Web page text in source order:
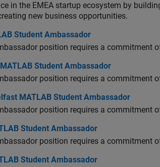
in the EMEA startup ecosystem by
new business opportunities.
Ambassador
Student Ambassador
position requires a commitment
Student Ambassador
Student Ambassador
position requires a commitment
MATLAB Student Ambassador
MATLAB Student Ambassador
position requires a commitment
Student Ambassador
Student Ambassador
position requires a commitment
Student Ambassador
Student Ambassador